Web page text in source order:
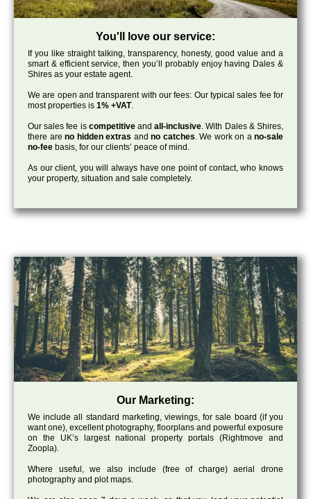
You'll love our service:
If you like straight talking, transparency, honesty, good value and a
smart & efficient service, then you’ll probably enjoy having Dales &
Shires as your estate agent.
We are open and transparent with our fees: Our typical sales fee for
most properties is 1% +VAT.
Our sales fee is competitiveandall-inclusive. With Dales & Shires,
there are no hidden extras and no catches. We work on ano-sale
no-fee basis, for our clients’ peace of mind.
As our client, you will always have one point of contact, who knows
your property, situation and sale completely.
Our Marketing:
We include all standard marketing, viewings, for sale board (if you
want one), excellent photography, floorplans and powerful exposure
on the UK’s largest national property portals (Rightmove and
Zoopla).
Where useful, we also include (free of charge) aerial drone
photography and plot maps.